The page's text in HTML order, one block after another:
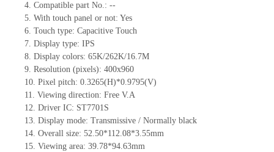
4. Compatible part No.: --
5. With touch panel or not: Yes
6. Touch type: Capacitive Touch
7. Display type: IPS
8. Display colors: 65K/262K/16.7M
9. Resolution (pixels): 400x960
10. Pixel pitch: 0.3265(H)*0.9795(V)
11. Viewing direction: Free V.A
12. Driver IC: ST7701S
13. Display mode: Transmissive / Normally black
14. Overall size: 52.50*112.08*3.55mm
15. Viewing area: 39.78*94.63mm